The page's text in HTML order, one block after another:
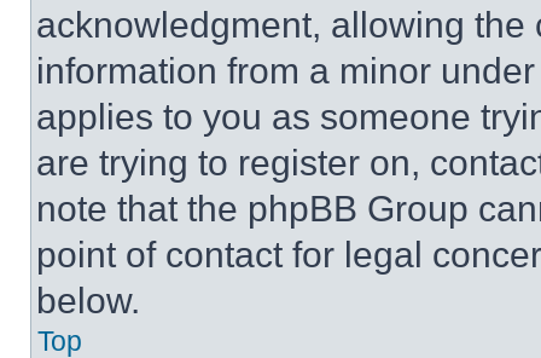
acknowledgment, allowing
information from a minor
applies to you as someone
are trying to register on,
note that the phpBB Group
point of contact for legal
below.
Top